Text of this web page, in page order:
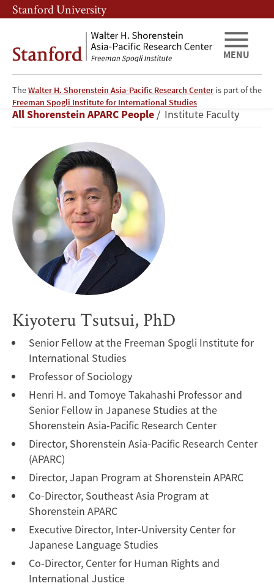
Skip
to
content
Skip
to
navigation
Stanford University
TheWalter H. Shorenstein Asia-Pacific Research Centeris part of the
Freeman Spogli Institute for International Studies
MENU
Kiyoteru
Tsutsui
Breadcrumb
All Shorenstein APARC People Institute Faculty
Kiyoteru Tsutsui, PhD
Senior Fellow at the Freeman Spogli Institute for
International Studies
Professor of Sociology
Henri H. and Tomoye Takahashi Professor and
Senior Fellow in Japanese Studies at the
Shorenstein Asia-Pacific Research Center
Director, Shorenstein Asia-Pacific Research Center
(APARC)
Director, Japan Program at Shorenstein APARC
Co-Director, Southeast Asia Program at
Shorenstein APARC
Executive Director, Inter-University Center for
Japanese Language Studies
Co-Director, Center for Human Rights and
International Justice